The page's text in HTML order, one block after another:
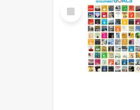
Select
Item